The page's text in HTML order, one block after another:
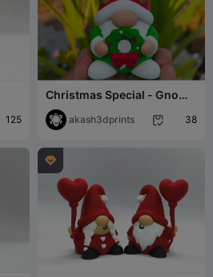
125
Christmas Special - Gnome
( Reindeer )
akash3dprints  38
